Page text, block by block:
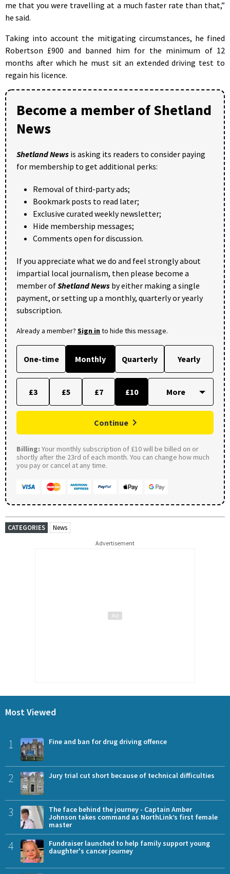
me that you were travelling at a much faster rate than that,”
he said.
Taking into account the mitigating circumstances, he fined
Robertson £900 and banned him for the minimum of 12
months after which he must sit an extended driving test to
regain his licence.
Become a member of Shetland
News
Shetland News is asking its readers to consider paying
for membership to get additional perks:
Removal of third-party ads;
Bookmark posts to read later;
Exclusive curated weekly newsletter;
Hide membership messages;
Comments open for discussion.
If you appreciate what we do and feel strongly about
impartial local journalism, then please become a
member ofShetland News by either making a single
payment, or setting up a monthly, quarterly or yearly
subscription.
Already a member? Sign into hide this message.
One-time Monthly Quarterly Yearly
£3 £5 £7 £10
Continue
Billing: Your monthly subscription of £10 will be billed on or
shortly after the 23rd of each month. You can change how much
you pay or cancel at any time.
CATEGORIES News
Advertisement
Most Viewed
1 Fine and ban for drug driving offence
2 Jury trial cut short because of technical difficulties
3
The face behind the journey - Captain Amber
Johnson takes command as NorthLink’s first female
master
4
Fundraiser launched to help family support young
daughter's cancer journey